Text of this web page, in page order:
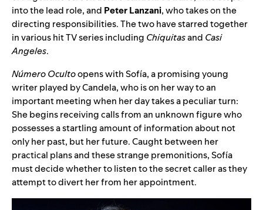
into the lead role, and Peter Lanzani, who takes on the
directing responsibilities. The two have starred together
in various hit TV series including Chiquitasand Casi
Angeles.
Número Ocultoopens with Sofía, a promising young
writer played by Candela, who is on her way to an
important meeting when her day takes a peculiar turn:
She begins receiving calls from an unknown figure who
possesses a startling amount of information about not
only her past, but her future. Caught between her
practical plans and these strange premonitions, Sofía
must decide whether to listen to the secret caller as they
attempt to divert her from her appointment.